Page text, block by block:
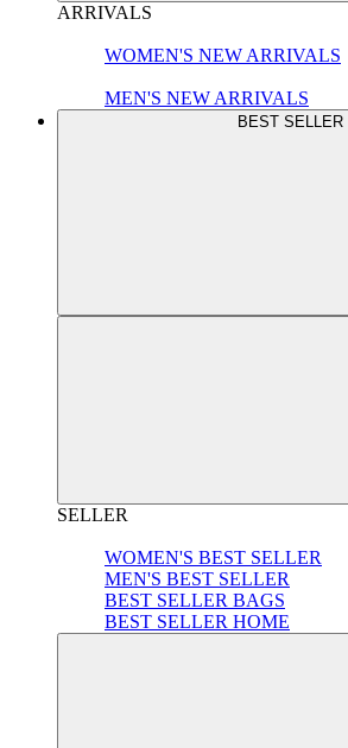
ARRIVALS
WOMEN'S NEW ARRIVALS
MEN'S NEW ARRIVALS
BEST SELLER
SELLER
WOMEN'S BEST SELLER
MEN'S BEST SELLER
BEST SELLER BAGS
BEST SELLER HOME